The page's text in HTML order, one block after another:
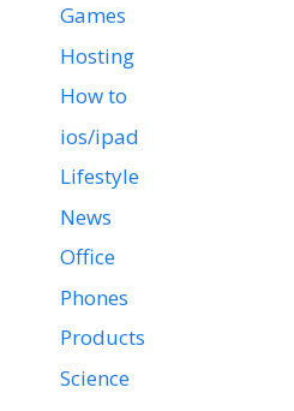
Games
Hosting
How to
ios/ipad
Lifestyle
News
Office
Phones
Products
Science